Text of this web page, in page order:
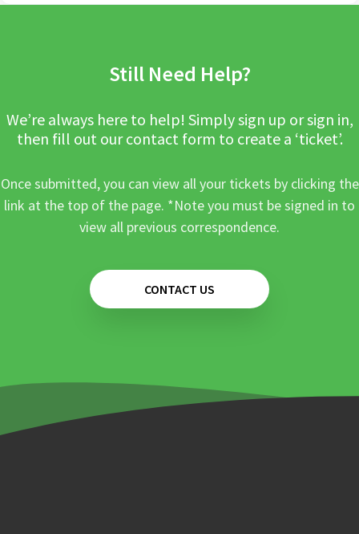
Still Need Help?
We’re always here to help! Simply sign up or sign in,
then fill out our contact form to create a ‘ticket’.
Once submitted, you can view all your tickets by clicking the
link at the top of the page. *Note you must be signed in to
view all previous correspondence.
CONTACT US